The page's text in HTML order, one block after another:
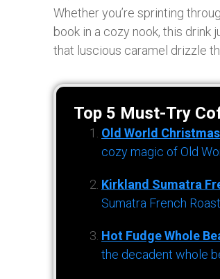
Whether you’re sprinting
book in a cozy nook, this drink
that luscious caramel drizzle
Top 5 Must-Try
Old World
cozy magic of Old
Kirkland Sumatra
Sumatra French
Hot Fudge Whole
the decadent whole